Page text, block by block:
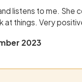
to me. She comes up w
other ways to look at things. Very
2023